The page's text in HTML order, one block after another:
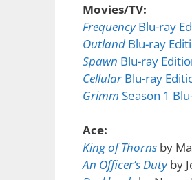
Movies/TV:
FrequencyBlu-ray
Outland Blu-ray
Spawn Blu-ray
CellularBlu-ray
Grimm Season 1
Ace:
King of Thornsby
An Officer’s Dutyby